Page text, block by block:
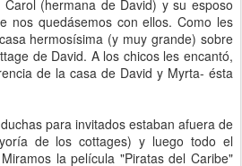
(hermana de David) y su esposo
nos quedásemos con ellos. Como les
hermosísima (y muy grande) sobre
de David. A los chicos les encantó,
de la casa de David y Myrta- ésta
para invitados estaban afuera de
de los cottages) y luego todo el
la película "Piratas del Caribe"